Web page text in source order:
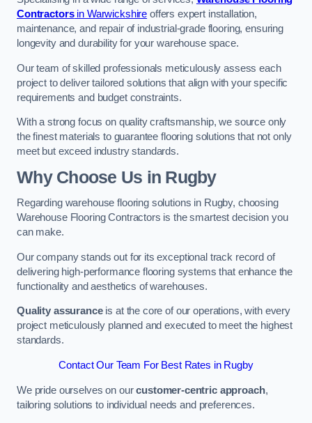
Contractorsin Warwickshire offers expert installation,
maintenance, and repair of industrial-grade flooring, ensuring
longevity and durability for your warehouse space.
Our team of skilled professionals meticulously assess each
project to deliver tailored solutions that align with your specific
requirements and budget constraints.
With a strong focus on quality craftsmanship, we source only
the finest materials to guarantee flooring solutions that not only
meet but exceed industry standards.
Why Choose Us in Rugby
Regarding warehouse flooring solutions in Rugby, choosing
Warehouse Flooring Contractors is the smartest decision you
can make.
Our company stands out for its exceptional track record of
delivering high-performance flooring systems that enhance the
functionality and aesthetics of warehouses.
Quality assuranceis at the core of our operations, with every
project meticulously planned and executed to meet the highest
standards.
Contact Our Team For Best Rates in Rugby
We pride ourselves on ourcustomer-centric approach,
tailoring solutions to individual needs and preferences.